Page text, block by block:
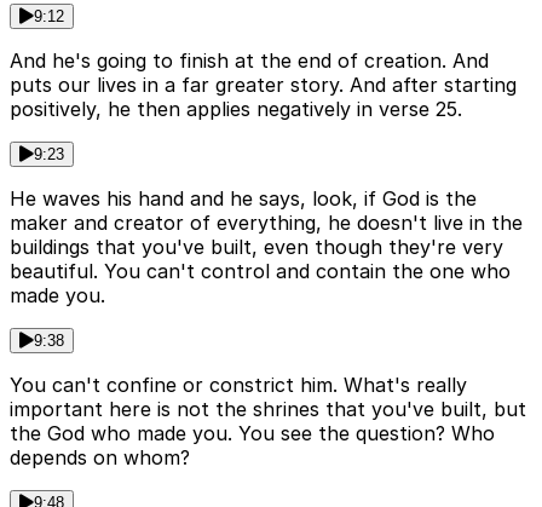
9:12
And he's going to finish at the end of creation. And
puts our lives in a far greater story. And after starting
positively, he then applies negatively in verse 25.
9:23
He waves his hand and he says, look, if God is the
maker and creator of everything, he doesn't live in the
buildings that you've built, even though they're very
beautiful. You can't control and contain the one who
made you.
9:38
You can't confine or constrict him. What's really
important here is not the shrines that you've built, but
the God who made you. You see the question? Who
depends on whom?
9:48